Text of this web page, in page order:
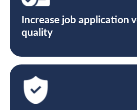
Increase job application
quality